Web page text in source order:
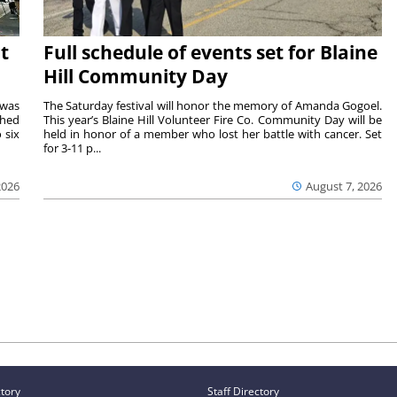
six
Full schedule of events set for Blaine
Hill Community Day
August 7, 2026
The Saturday festival will honor the memory of Amanda Gogoel.
This year’s Blaine Hill Volunteer Fire Co. Community Day will be
held in honor of a member who lost her battle with cancer. Set
for 3-11 p...
Staff Directory